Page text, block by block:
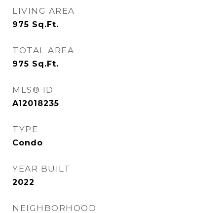
LIVING AREA
975 Sq.Ft.
TOTAL AREA
975 Sq.Ft.
MLS® ID
A12018235
TYPE
Condo
YEAR BUILT
2022
NEIGHBORHOOD